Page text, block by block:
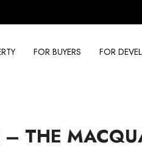
FOR BUYERS FOR
THE